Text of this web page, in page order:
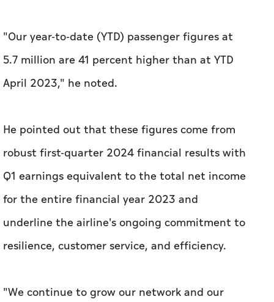
"Our year-to-date (YTD) passenger figures at
5.7 million are 41 percent higher than at YTD
April 2023," he noted.
He pointed out that these figures come from
robust first-quarter 2024 financial results with
Q1 earnings equivalent to the total net income
for the entire financial year 2023 and
underline the airline's ongoing commitment to
resilience, customer service, and efficiency.
"We continue to grow our network and our